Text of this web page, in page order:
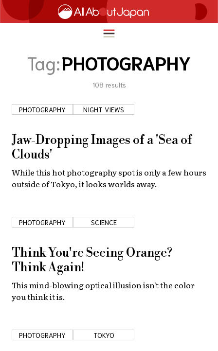
ภาษาไทย
TRAVEL
FOOD & DRINK
ENTERTAINMENT
INNOVATION
Tag:PHOTOGRAPHY
108 results
PHOTOGRAPHY NIGHT VIEWS
Jaw-Dropping Images of a 'Sea of
Clouds'
While this hot photography spot is only a few hours
outside of Tokyo, it looks worlds away.
PHOTOGRAPHY SCIENCE
Think You're Seeing Orange?
Think Again!
This mind-blowing optical illusion isn't the color
you think it is.
PHOTOGRAPHY TOKYO